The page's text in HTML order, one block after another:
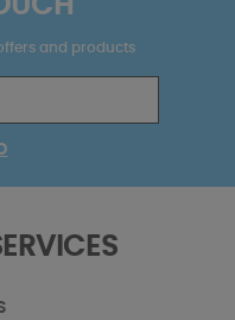
and products